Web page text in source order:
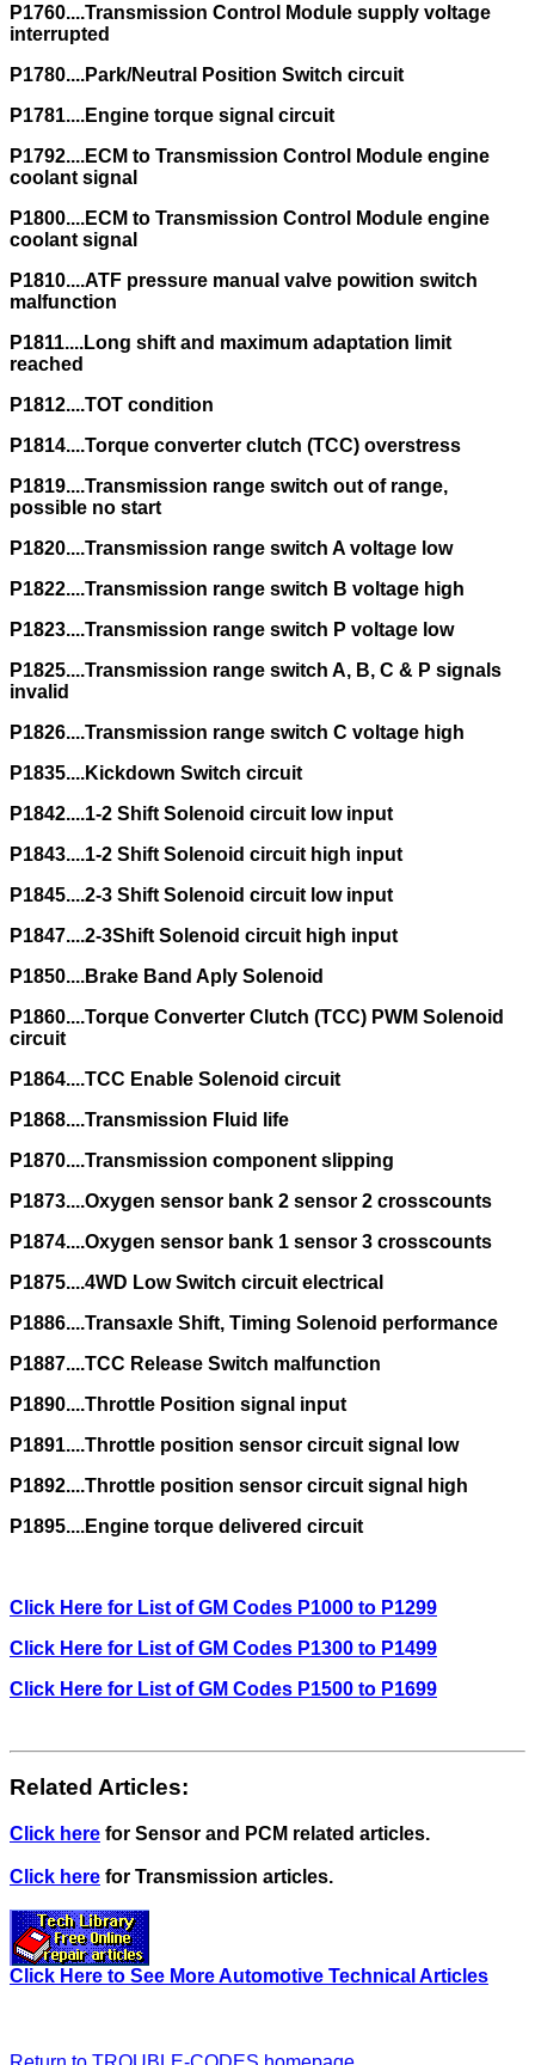
P1760....Transmission Control Module supply voltage
interrupted
P1780....Park/Neutral Position Switch circuit
P1781....Engine torque signal circuit
P1792....ECM to Transmission Control Module engine
coolant signal
P1800....ECM to Transmission Control Module engine
coolant signal
P1810....ATF pressure manual valve powition switch
malfunction
P1811....Long shift and maximum adaptation limit
reached
P1812....TOT condition
P1814....Torque converter clutch (TCC) overstress
P1819....Transmission range switch out of range,
possible no start
P1820....Transmission range switch A voltage low
P1822....Transmission range switch B voltage high
P1823....Transmission range switch P voltage low
P1825....Transmission range switch A, B, C & P signals
invalid
P1826....Transmission range switch C voltage high
P1835....Kickdown Switch circuit
P1842....1-2 Shift Solenoid circuit low input
P1843....1-2 Shift Solenoid circuit high input
P1845....2-3 Shift Solenoid circuit low input
P1847....2-3Shift Solenoid circuit high input
P1850....Brake Band Aply Solenoid
P1860....Torque Converter Clutch (TCC) PWM Solenoid
circuit
P1864....TCC Enable Solenoid circuit
P1868....Transmission Fluid life
P1870....Transmission component slipping
P1873....Oxygen sensor bank 2 sensor 2 crosscounts
P1874....Oxygen sensor bank 1 sensor 3 crosscounts
P1875....4WD Low Switch circuit electrical
P1886....Transaxle Shift, Timing Solenoid performance
P1887....TCC Release Switch malfunction
P1890....Throttle Position signal input
P1891....Throttle position sensor circuit signal low
P1892....Throttle position sensor circuit signal high
P1895....Engine torque delivered circuit
Click Here for List of GM Codes P1000 to P1299
Click Here for List of GM Codes P1300 to P1499
Click Here for List of GM Codes P1500 to P1699
Related Articles:
Click here for Sensor and PCM related articles.
Click here for Transmission articles.
Click Here to See More Automotive Technical Articles